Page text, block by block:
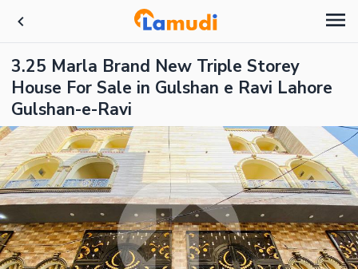
3.25 Marla Brand New Triple Storey
House For Sale in Gulshan e Ravi Lahore
Gulshan-e-Ravi